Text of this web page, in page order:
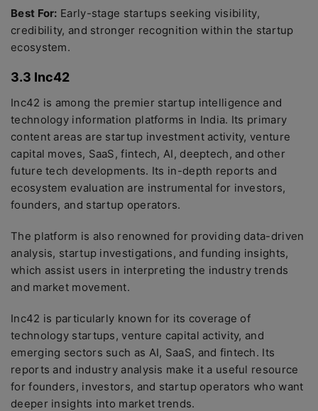
Best For: Early-stage startups seeking visibility,
credibility, and stronger recognition within the startup
ecosystem.
3.3 Inc42
Inc42 is among the premier startup intelligence and
technology information platforms in India. Its primary
content areas are startup investment activity, venture
capital moves, SaaS, fintech, AI, deeptech, and other
future tech developments. Its in-depth reports and
ecosystem evaluation are instrumental for investors,
founders, and startup operators.
The platform is also renowned for providing data-driven
analysis, startup investigations, and funding insights,
which assist users in interpreting the industry trends
and market movement.
Inc42 is particularly known for its coverage of
technology startups, venture capital activity, and
emerging sectors such as AI, SaaS, and fintech. Its
reports and industry analysis make it a useful resource
for founders, investors, and startup operators who want
deeper insights into market trends.